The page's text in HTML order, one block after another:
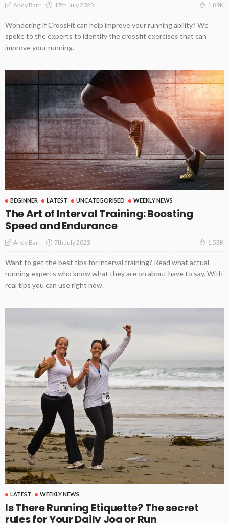
Andy Barr 17th July 2023 1.89K
Wondering if CrossFit can help improve your running ability? We
spoke to the experts to identify the crossfit exercises that can
improve your running.
BEGINNER LATEST UNCATEGORISED WEEKLY NEWS
The Art of Interval Training: Boosting
Speed and Endurance
Andy Barr 7th July 2023 1.53K
Want to get the best tips for interval training? Read what actual
running experts who know what they are on about have to say. With
real tips you can use right now.
LATEST WEEKLY NEWS
Is There Running Etiquette? The secret
rules for Your Daily Jog or Run